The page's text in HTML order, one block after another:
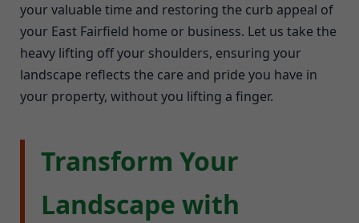
your valuable time and restoring the curb appeal of
your East Fairfield home or business. Let us take the
heavy lifting off your shoulders, ensuring your
landscape reflects the care and pride you have in
your property, without you lifting a finger.
Transform Your
Landscape with